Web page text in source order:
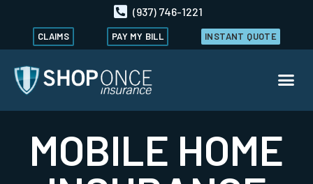
(937) 746-1221
CLAIMS PAY MY BILL INSTANT QUOTE
MOBILE HOME